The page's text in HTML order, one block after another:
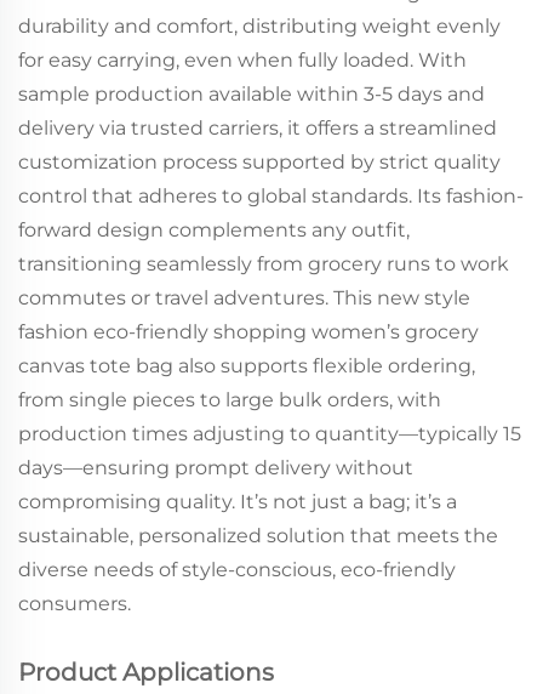
durability and comfort, distributing weight evenly
for easy carrying, even when fully loaded. With
sample production available within 3-5 days and
delivery via trusted carriers, it offers a streamlined
customization process supported by strict quality
control that adheres to global standards. Its fashion-
forward design complements any outfit,
transitioning seamlessly from grocery runs to work
commutes or travel adventures. This new style
fashion eco-friendly shopping women’s grocery
canvas tote bag also supports flexible ordering,
from single pieces to large bulk orders, with
production times adjusting to quantity—typically 15
days—ensuring prompt delivery without
compromising quality. It’s not just a bag; it’s a
sustainable, personalized solution that meets the
diverse needs of style-conscious, eco-friendly
consumers.
Product Applications